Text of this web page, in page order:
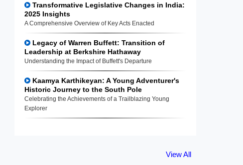
Transformative Legislative Changes in India:
2025 Insights
A Comprehensive Overview of Key Acts Enacted
Legacy of Warren Buffett: Transition of
Leadership at Berkshire Hathaway
Understanding the Impact of Buffett's Departure
Kaamya Karthikeyan: A Young Adventurer's
Historic Journey to the South Pole
Celebrating the Achievements of a Trailblazing Young
Explorer
View All